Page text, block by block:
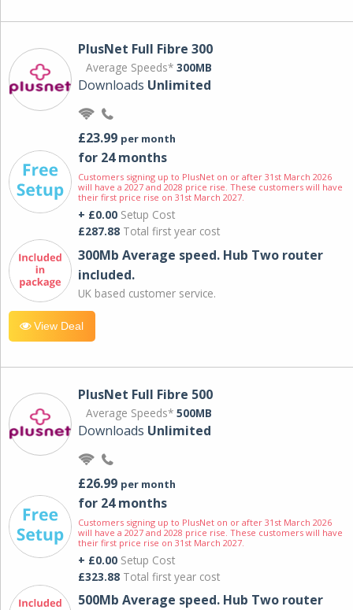
PlusNet Full Fibre 300
Average Speeds* 300MB
Downloads Unlimited
£23.99 per month
for 24 months
Customers signing up to PlusNet on or after 31st March 2026
will have a 2027 and 2028 price rise. These customers will have
their first price rise on 31st March 2027.
+ £0.00 Setup Cost
£287.88 Total first year cost
300Mb Average speed. Hub Two router
included.
UK based customer service.
View Deal
PlusNet Full Fibre 500
Average Speeds* 500MB
Downloads Unlimited
£26.99 per month
for 24 months
Customers signing up to PlusNet on or after 31st March 2026
will have a 2027 and 2028 price rise. These customers will have
their first price rise on 31st March 2027.
+ £0.00 Setup Cost
£323.88 Total first year cost
500Mb Average speed. Hub Two router